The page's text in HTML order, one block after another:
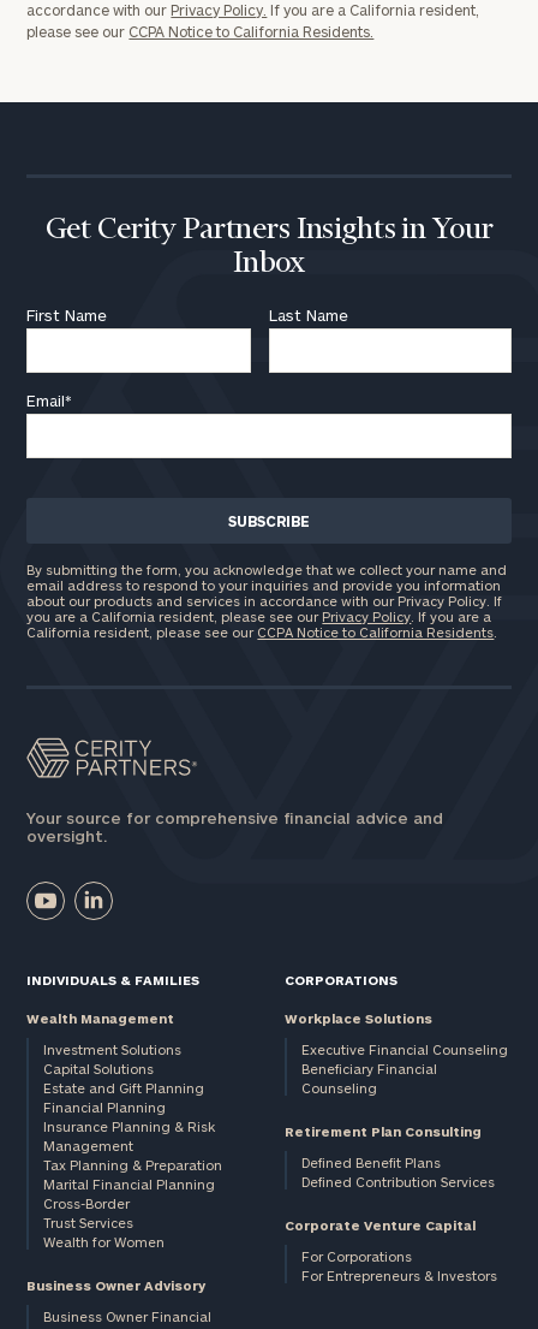
accordance with our Privacy Policy. If you are a California resident,
please see our CCPA Notice to California Residents.
Get Cerity Partners Insights in Your
Inbox
First Name Last Name
Email*
By submitting the form, you acknowledge that we collect your name and
email address to respond to your inquiries and provide you information
about our products and services in accordance with our Privacy Policy. If
you are a California resident, please see our Privacy Policy . If you are a
California resident, please see our CCPA Notice to California Residents
Your source for comprehensive financial advice and
oversight.
INDIVIDUALS & FAMILIES
Wealth Management
Investment Solutions
Capital Solutions
Estate and Gift Planning
Financial Planning
Insurance Planning & Risk
Management
Tax Planning & Preparation
Marital Financial Planning
Cross-Border
Trust Services
Wealth for Women
Business Owner Advisory
Business Owner Financial
CORPORATIONS
Workplace Solutions
Executive Financial Counseling
Beneficiary Financial
Counseling
Retirement Plan Consulting
Defined Benefit Plans
Defined Contribution Services
Corporate Venture Capital
For Corporations
For Entrepreneurs & Investors